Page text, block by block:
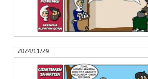
2024/11/29